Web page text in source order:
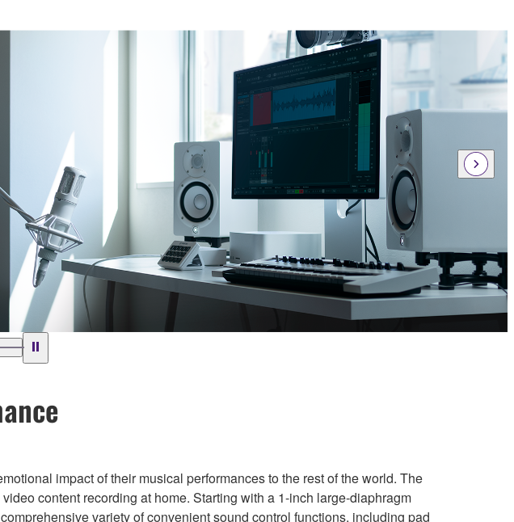
impact of their musical performances to the rest of the world. The
content recording at home. Starting with a 1-inch large-diaphragm
variety of convenient sound control functions, including pad